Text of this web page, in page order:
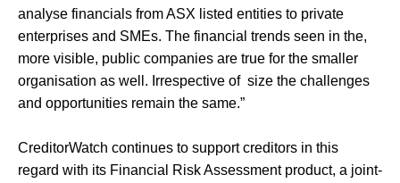
analyse financials from ASX listed entities to private
enterprises and SMEs. The financial trends seen in the,
more visible, public companies are true for the smaller
organisation as well. Irrespective of size the challenges
and opportunities remain the same.”
CreditorWatch continues to support creditors in this
regard with its Financial Risk Assessment product, a joint-